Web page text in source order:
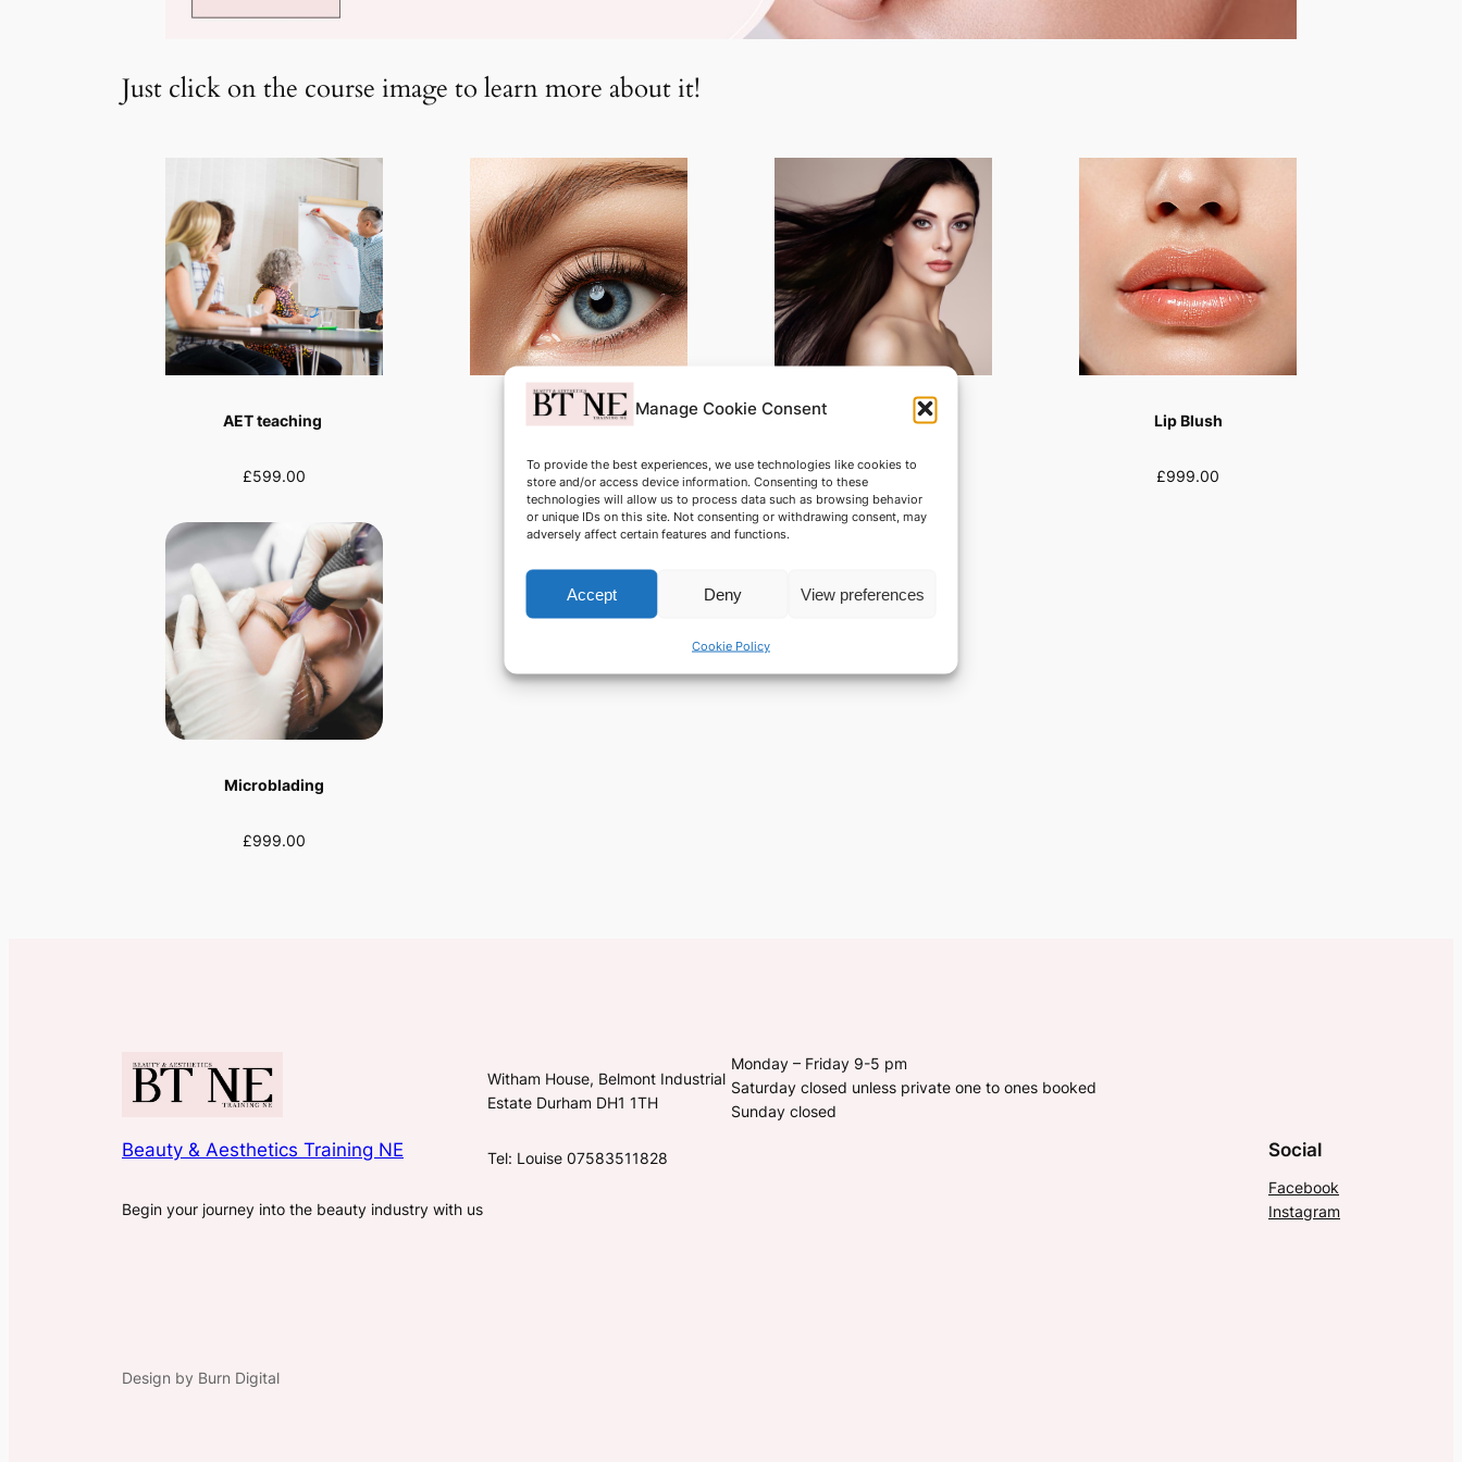
Manage Cookie Consent
To provide the best experiences, we use technologies like cookies to
store and/or access device information. Consenting to these
technologies will allow us to process data such as browsing behavior
or unique IDs on this site. Not consenting or withdrawing consent, may
adversely affect certain features and functions.
Accept Deny View preferences
Cookie Policy
Just click on the course image to learn more about it!
AET teaching
£599.00
Eye Liner
£999.00
Eyebrow Tattooing
£1200.00
Lip Blush
£999.00
Microblading
£999.00
Beauty & Aesthetics Training NE
Begin your journey into the beauty industry with us
Witham House, Belmont Industrial
Estate Durham DH1 1TH
Tel: Louise 07583511828
Monday – Friday 9-5 pm
Saturday closed unless private one to ones booked
Sunday closed
Social
Facebook
Instagram
Design by Burn Digital